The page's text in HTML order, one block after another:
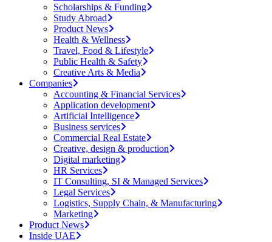
Scholarships & Funding
Study Abroad
Product News
Health & Wellness
Travel, Food & Lifestyle
Public Health & Safety
Creative Arts & Media
Companies
Accounting & Financial Services
Application development
Artificial Intelligence
Business services
Commercial Real Estate
Creative, design & production
Digital marketing
HR Services
IT Consulting, SI & Managed Services
Legal Services
Logistics, Supply Chain, & Manufacturing
Marketing
Product News
Inside UAE